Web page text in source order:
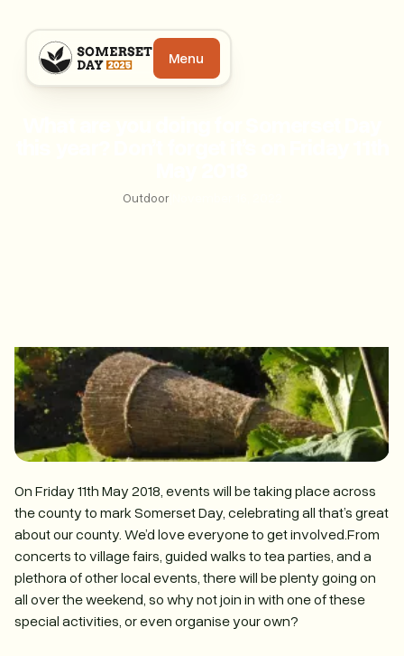
Menu
Outdoor|
On Friday 11th May 2018, events will be taking place across
the county to mark Somerset Day, celebrating all that’s great
about our county. We’d love everyone to get involved.From
concerts to village fairs, guided walks to tea parties, and a
plethora of other local events, there will be plenty going on
all over the weekend, so why not join in with one of these
special activities, or even organise your own?